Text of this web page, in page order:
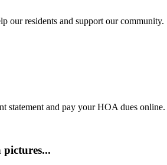
our residents and support our community.
statement and pay your HOA dues
pictures...